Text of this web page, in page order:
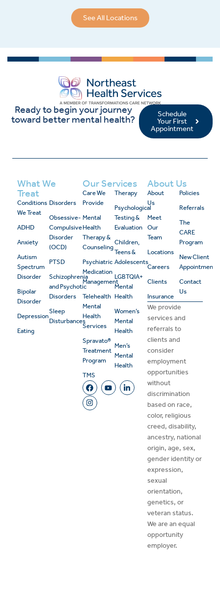
See All Locations
Ready to begin your journey
toward better mental health?
Schedule
Your First
Appointment
What We
Treat
Conditions
We Treat
ADHD
Anxiety
Autism
Spectrum
Disorder
Bipolar
Disorder
Depression
Eating
Disorders
Obsessive-
Compulsive
Disorder
(OCD)
PTSD
Schizophrenia
and Psychotic
Disorders
Sleep
Disturbances
Our Services
Care We
Provide
Mental
Health
Therapy &
Counseling
Psychiatric
Medication
Management
Telehealth
Mental
Health
Services
Spravato®
Treatment
Program
TMS
Therapy
Psychological
Testing &
Evaluation
Children,
Teens &
Adolescents
LGBTQIA+
Mental
Health
Women’s
Mental
Health
Men’s
Mental
Health
About Us
About
Us
Meet
Our
Team
Locations
Careers
Clients
Insurance
Policies
Referrals
The
CARE
Program
New Client
Appointment
Contact
Us
We provide
services and
referrals to
clients and
consider
employment
opportunities
without
discrimination
based on race,
color, religious
creed, disability,
ancestry, national
origin, age, sex,
gender identity or
expression,
sexual
orientation,
genetics, or
veteran status.
We are an equal
opportunity
employer.